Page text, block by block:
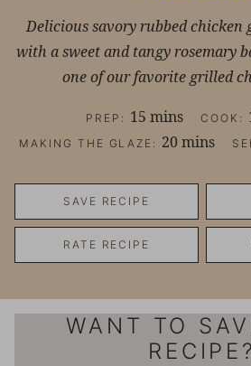
Delicious savory rubbed chicken
with a sweet and tangy rosemary
one of our favorite grilled
PREP: 15minutes
mins COOK:
MAKING THE GLAZE: 20minutes
mins
SAVE RECIPE
RATE RECIPE
WANT TO
RECIPE?